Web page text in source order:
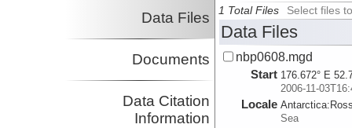
Data Files
Documents
Data Citation
Information
1 Total Files Select files
Data Files
nbp0608.mgd
Start 176.672° E
2006-11-
Locale Antarctica:
Sea